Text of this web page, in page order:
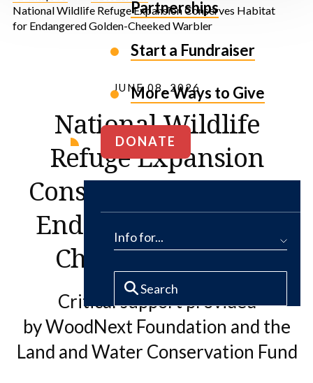
Partnerships
Start a Fundraiser
More Ways to Give
DONATE
Info for...
National Wildlife Refuge Expansion Conserves Habitat
for Endangered Golden-Cheeked Warbler
JUNE 08, 2026
National Wildlife
Refuge Expansion
Conserves Habitat for
Endangered Golden-
Cheeked Warbler
Critical support provided
by WoodNext Foundation and the
Land and Water Conservation Fund